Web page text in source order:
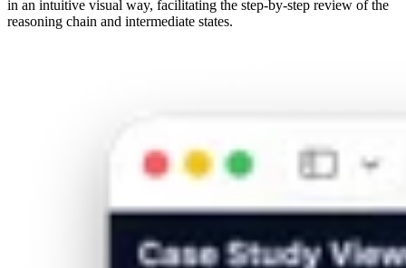
in an intuitive visual way, facilitating the step-by-step review of the
reasoning chain and intermediate states.